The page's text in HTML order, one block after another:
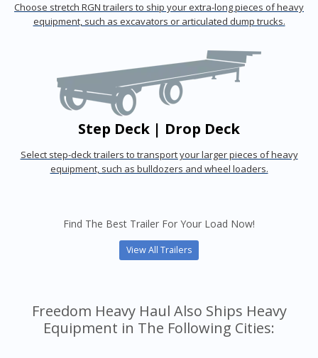
Choose stretch RGN trailers to ship your extra-long pieces of heavy
equipment, such as excavators or articulated dump trucks.
Step Deck | Drop Deck
Select step-deck trailers to transport your larger pieces of heavy
equipment, such as bulldozers and wheel loaders.
Find The Best Trailer For Your Load Now!
View All Trailers
Freedom Heavy Haul Also Ships Heavy
Equipment in The Following Cities: